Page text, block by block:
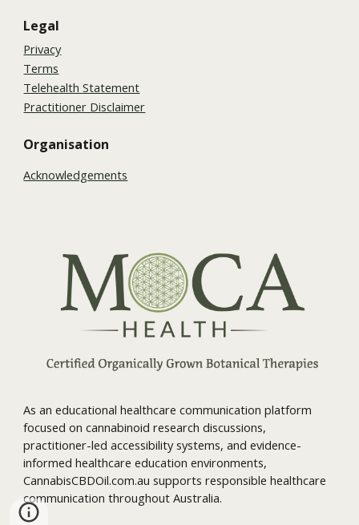
Legal
Privacy
Terms
Telehealth Statement
Practitioner Disclaimer
Organisation
Acknowledgements
As an educational healthcare communication platform
focused on cannabinoid research discussions,
practitioner-led accessibility systems, and evidence-
informed healthcare education environments,
CannabisCBDOil.com.au supports responsible healthcare
communication throughout Australia.